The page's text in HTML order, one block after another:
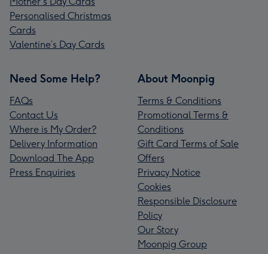
Personalised Christmas
Cards
Valentine’s Day Cards
Need Some Help?
FAQs
Contact Us
Where is My Order?
Delivery Information
Download The App
Press Enquiries
About Moonpig
Terms & Conditions
Promotional Terms &
Conditions
Gift Card Terms of Sale
Offers
Privacy Notice
Cookies
Responsible Disclosure
Policy
Our Story
Moonpig Group